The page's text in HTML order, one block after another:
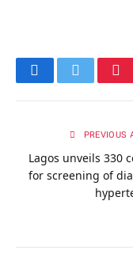
FacebookTwitter
PREVIOUS
Lagos unveils 330
for screening of